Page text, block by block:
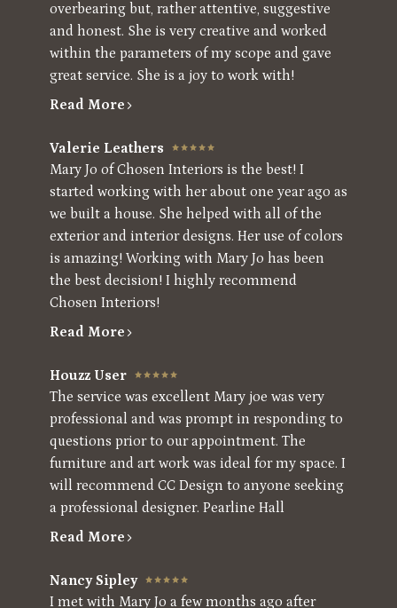
Projects
overbearing but, rather attentive, suggestive
and honest. She is very creative and worked
within the parameters of my scope and gave
great service. She is a joy to work with!
Read More
Valerie Leathers
Mary Jo of Chosen Interiors is the best! I
started working with her about one year ago as
we built a house. She helped with all of the
exterior and interior designs. Her use of colors
is amazing! Working with Mary Jo has been
the best decision! I highly recommend
Chosen Interiors!
Read More
Houzz User
The service was excellent Mary joe was very
professional and was prompt in responding to
questions prior to our appointment. The
furniture and art work was ideal for my space. I
will recommend CC Design to anyone seeking
a professional designer. Pearline Hall
Read More
Nancy Sipley
I met with Mary Jo a few months ago after